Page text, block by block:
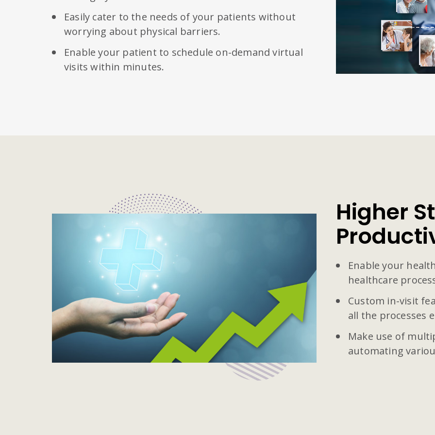
Easily cater to the needs of your patients without
worrying about physical barriers.
Enable your patient to schedule on-demand virtual
visits within minutes.
Higher
Enable your
healthcare
Custom in-visit
all the processes
Make use of
automating